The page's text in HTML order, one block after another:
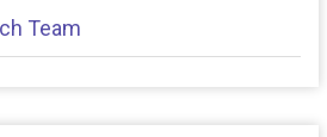
Team